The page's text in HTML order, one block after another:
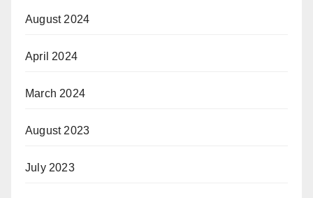
August 2024
April 2024
March 2024
August 2023
July 2023